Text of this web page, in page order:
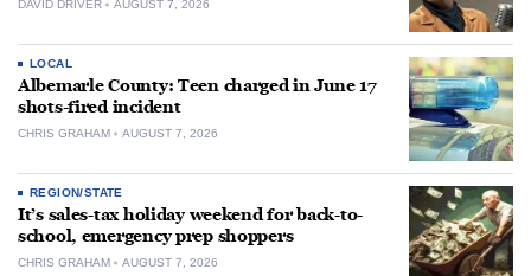
DAVID DRIVER AUGUST 7, 2026
LOCAL
Albemarle County: Teen charged in June 17
shots-fired incident
CHRIS GRAHAM AUGUST 7, 2026
REGION/STATE
It’s sales-tax holiday weekend for back-to-
school, emergency prep shoppers
CHRIS GRAHAM AUGUST 7, 2026